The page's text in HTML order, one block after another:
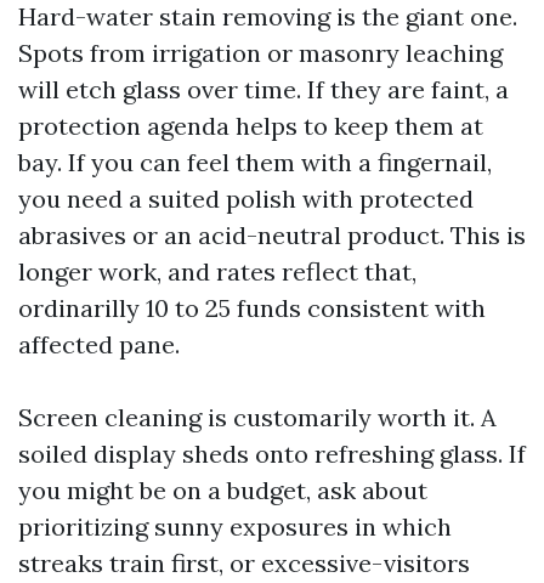
Hard-water stain removing is the giant one.
Spots from irrigation or masonry leaching
will etch glass over time. If they are faint, a
protection agenda helps to keep them at
bay. If you can feel them with a fingernail,
you need a suited polish with protected
abrasives or an acid-neutral product. This is
longer work, and rates reflect that,
ordinarilly 10 to 25 funds consistent with
affected pane.
Screen cleaning is customarily worth it. A
soiled display sheds onto refreshing glass. If
you might be on a budget, ask about
prioritizing sunny exposures in which
streaks train first, or excessive-visitors